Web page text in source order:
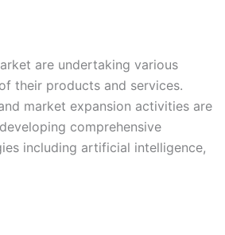
are undertaking various
their products and services.
market expansion activities are
comprehensive
including artificial intelligence,